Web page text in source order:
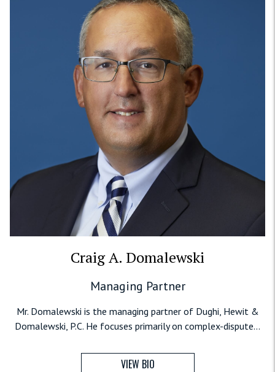
Craig A. Domalewski
Managing Partner
Mr. Domalewski is the managing partner of Dughi, Hewit &
Domalewski, P.C. He focuses primarily on complex-dispute...
VIEW BIO